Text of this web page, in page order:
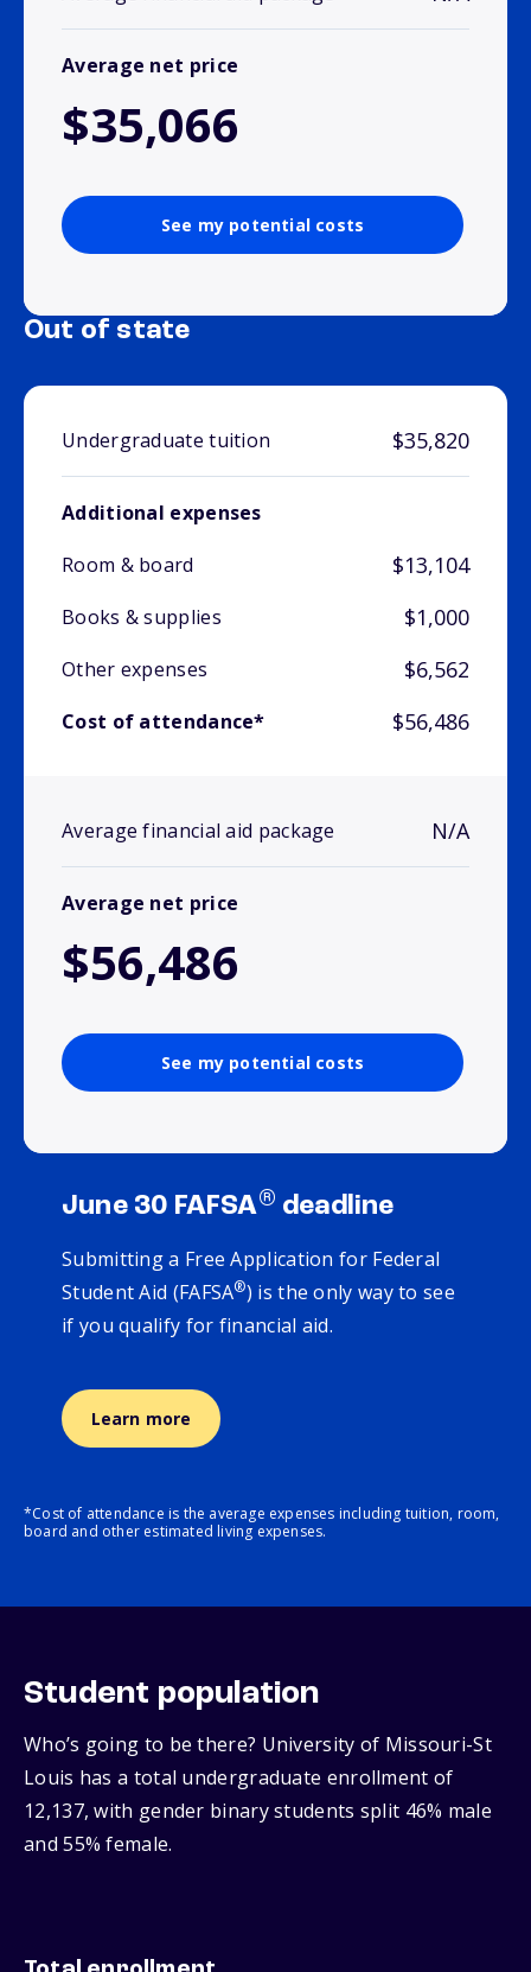
Average net price
$35,066
See my potential costs
Out of state
Undergraduate tuition $35,820
Additional expenses
Room & board
$13,104
Books & supplies $1,000
Other expenses $6,562
Cost of attendance* $56,486
Average financial aid package N/A
Average net price
$56,486
See my potential costs
June 30 FAFSA® deadline
Submitting a Free Application for Federal
Student Aid (FAFSA®) is the only way to see
if you qualify for financial aid.
Learn more
*Cost of attendance is the average expenses including tuition, room,
board and other estimated living expenses.
Student population
Who’s going to be there? University of Missouri-St
Louis has a total undergraduate enrollment of
12,137, with gender binary students split 46% male
and 55% female.